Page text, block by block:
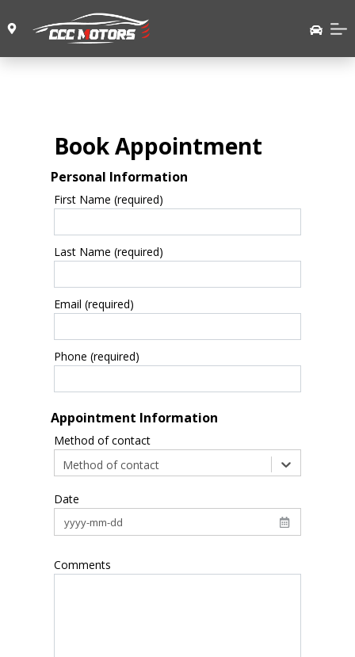
Book Appointment
Personal Information
First Name (required)
Last Name (required)
Email (required)
Phone (required)
Appointment Information
Method of contact
Method of contact
Date
Comments